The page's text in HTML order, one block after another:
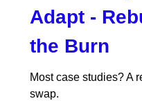
Adapt -
the Burn
Most case studies? A
swap.